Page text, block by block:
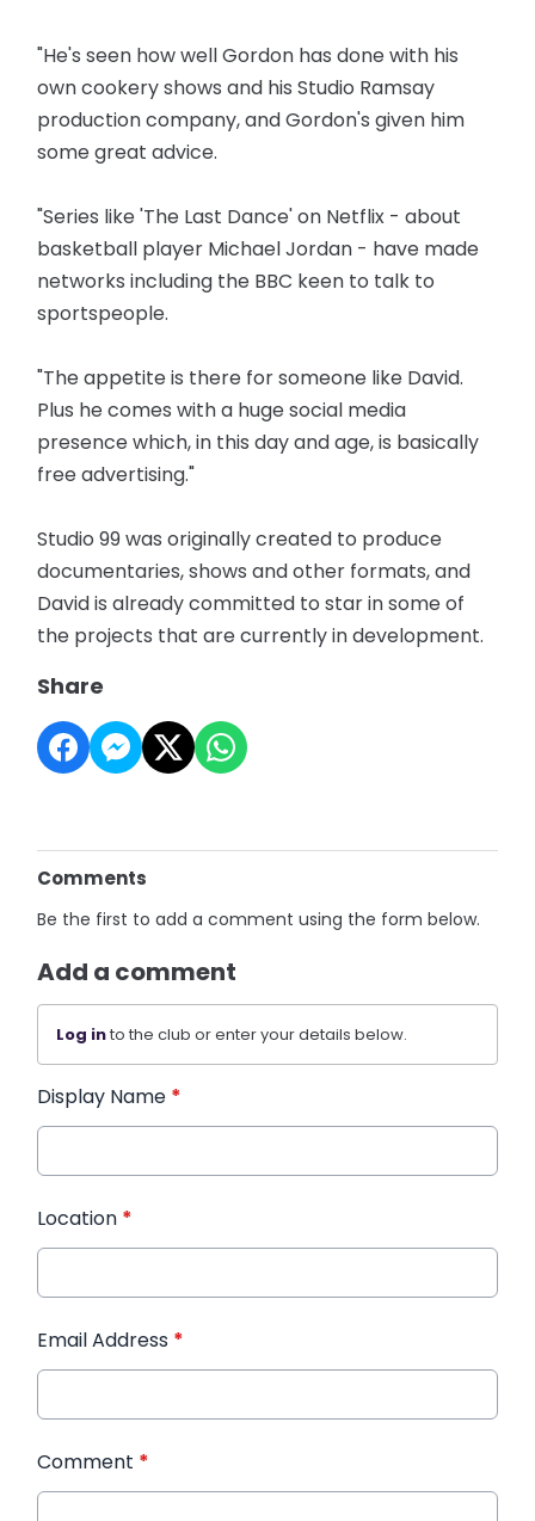
"He's seen how well Gordon has done with his
own cookery shows and his Studio Ramsay
production company, and Gordon's given him
some great advice.
"Series like 'The Last Dance' on Netflix - about
basketball player Michael Jordan - have made
networks including the BBC keen to talk to
sportspeople.
"The appetite is there for someone like David.
Plus he comes with a huge social media
presence which, in this day and age, is basically
free advertising."
Studio 99 was originally created to produce
documentaries, shows and other formats, and
David is already committed to star in some of
the projects that are currently in development.
Share
Comments
Be the first to add a comment using the form below.
Add a comment
Log into the club or enter your details below.
Display Name *
Location *
Email Address *
Comment *